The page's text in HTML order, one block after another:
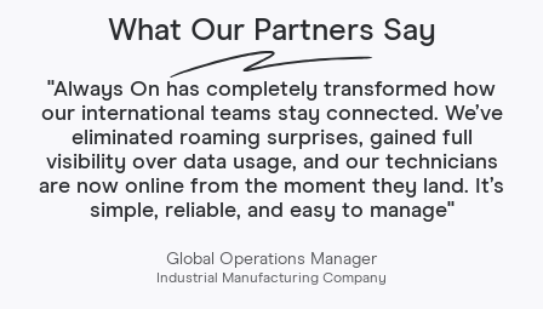
What Our Partners Say
"Always On has completely transformed how
our international teams stay connected. We’ve
eliminated roaming surprises, gained full
visibility over data usage, and our technicians
are now online from the moment they land. It’s
simple, reliable, and easy to manage"
Global Operations Manager
Industrial Manufacturing Company